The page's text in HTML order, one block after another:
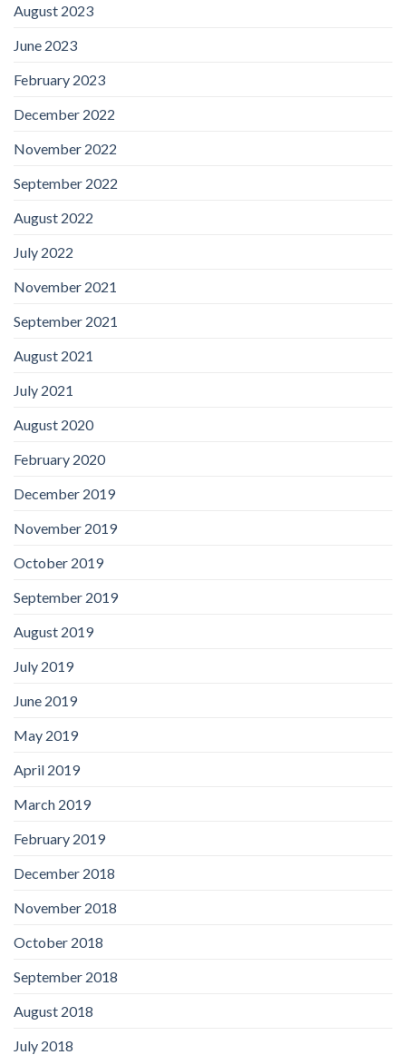
August 2023
June 2023
February 2023
December 2022
November 2022
September 2022
August 2022
July 2022
November 2021
September 2021
August 2021
July 2021
August 2020
February 2020
December 2019
November 2019
October 2019
September 2019
August 2019
July 2019
June 2019
May 2019
April 2019
March 2019
February 2019
December 2018
November 2018
October 2018
September 2018
August 2018
July 2018